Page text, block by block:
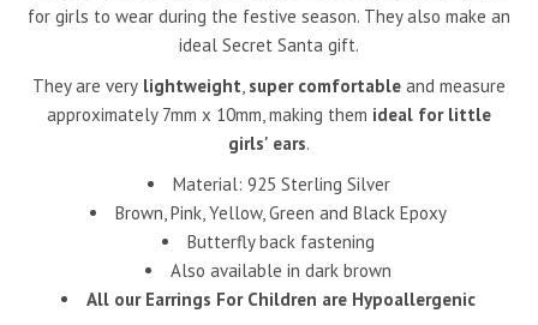
for girls to wear during the festive season. They also make an
ideal Secret Santa gift.
They are very lightweight super comfortable and measure
approximately 7mm x 10mm, making them ideal for little
girls' ears.
Material: 925 Sterling Silver
Brown, Pink, Yellow, Green and Black Epoxy
Butterfly back fastening
Also available in dark brown
All our Earrings For Children are Hypoallergenic